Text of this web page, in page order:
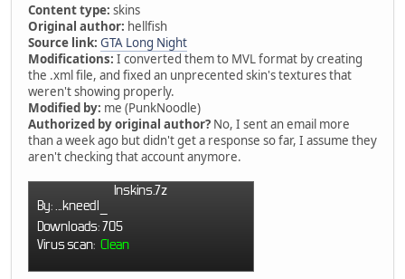
Content type: skins
Original author: hellfish
Source link: GTA Long Night
Modifications: I converted them to MVL format by creating
the .xml file, and fixed an unprecented skin's textures that
weren't showing properly.
Modified by: me (PunkNoodle)
Authorized by original author? No, I sent an email more
than a week ago but didn't get a response so far, I assume they
aren't checking that account anymore.